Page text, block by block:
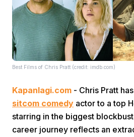
Best Films of Chris Pratt (credit: imdb.com)
Kapanlagi.com - Chris Pratt
sitcom comedy actor to a top
starring in the biggest
career journey reflects an